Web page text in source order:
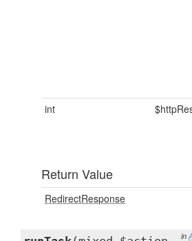
int
Return Value
RedirectResponse
in